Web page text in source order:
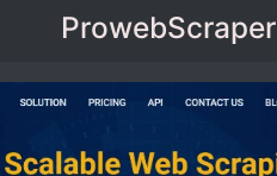
ProwebScraper